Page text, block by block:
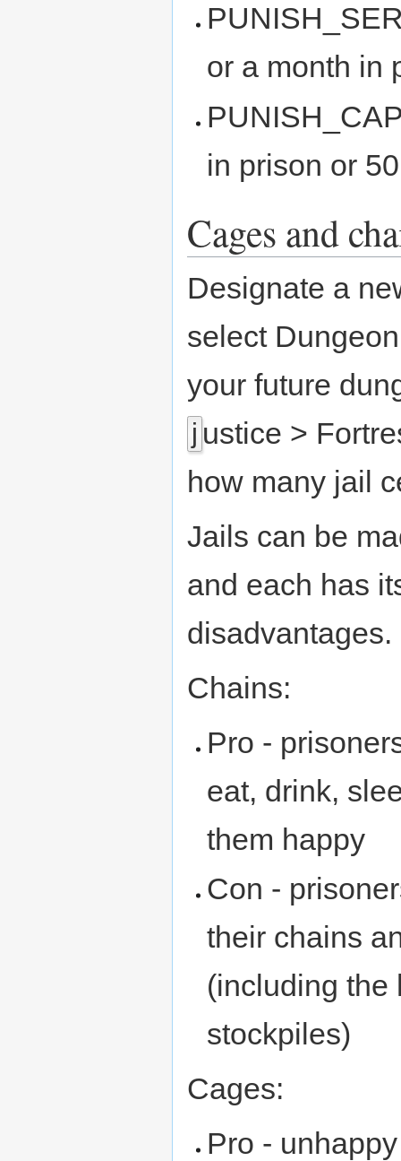
or a month in
in prison or
Cages and
Designate a
select
your future
j ustice >
how many jail
Jails can be
and each has
disadvantages.
Chains:
Pro -
eat, drink,
them happy
Con -
their chains
(including the
stockpiles)
Cages:
Pro -